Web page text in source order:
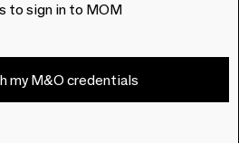
to sign in to MOM
my M&O credentials